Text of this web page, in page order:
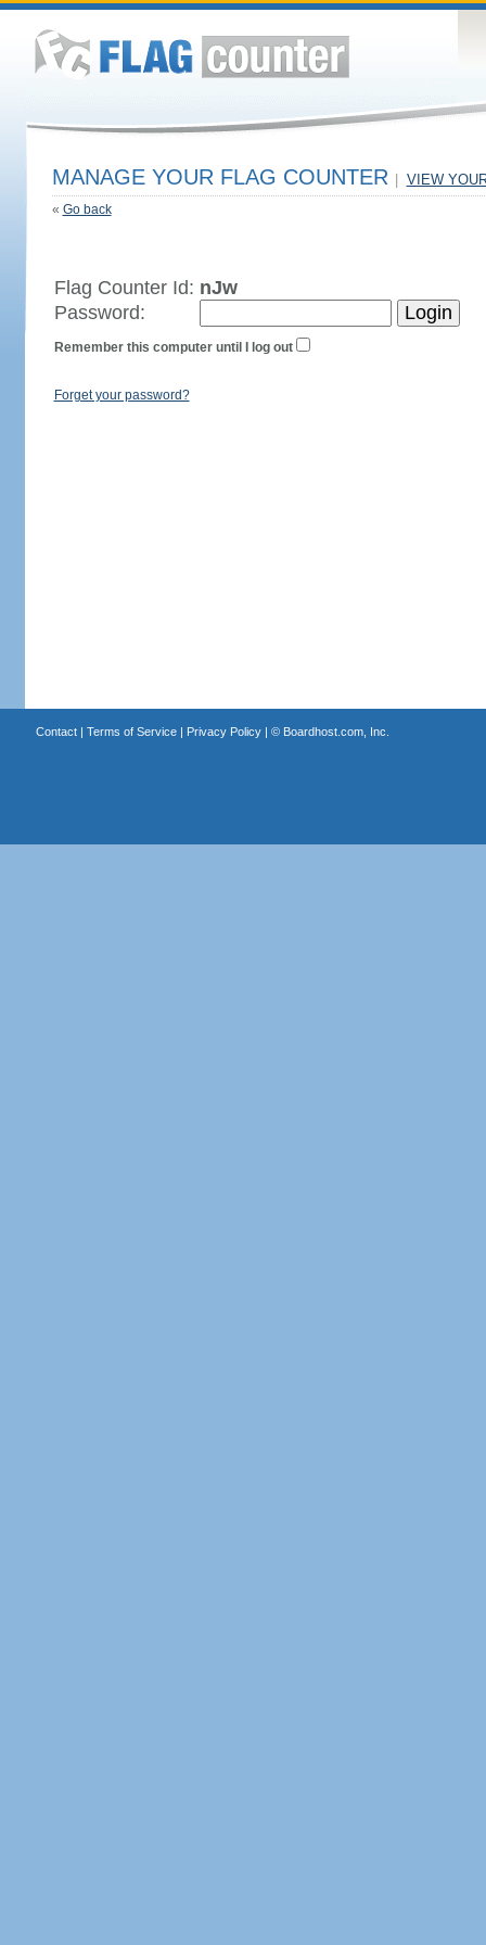
MANAGE YOUR FLAG COUNTER VIEW
« Go back
Flag Counter Id: nJw
Password:
Remember this computer until I log out
Forget your password?
Contact| Terms of Service| Privacy Policy| © Boardhost.com, Inc.